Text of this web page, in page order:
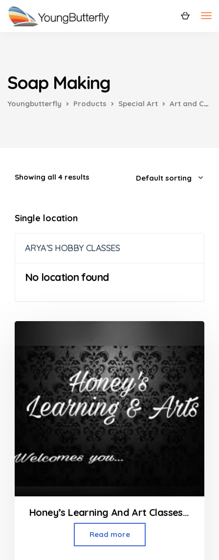
Soap Making
Youngbutterfly Products Special Art Art and Craft
Showing all 4 results
Single location
ARYA’S HOBBY CLASSES
No location found
Honey’s Learning And Art Classes in Nagpur
Read more